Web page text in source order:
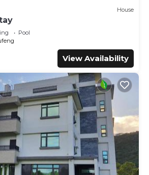
House
Pool
View Availability